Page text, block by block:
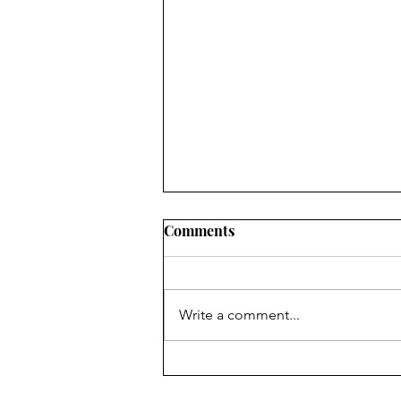
2022 LOCAL PROGRESS
KNOW
of a drop-off/pick-up survey
methodology, an approach which
Comments
Write a comment...